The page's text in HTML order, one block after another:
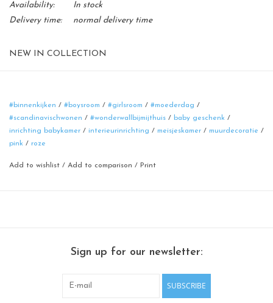
Availability:
In stock
Delivery time:
normal delivery time
NEW IN COLLECTION
material: poadercoated steel
color: rusty-brown
#binnenkijken / #boysroom / #girlsroom / #moederdag /
#scandinavischwonen / #wonderwallbijmijthuis / baby geschenk /
inrichting babykamer / interieurinrichting / meisjeskamer / muurdecoratie /
pink / roze
Add to wishlist / Add to comparison / Print
Sign up for our newsletter:
SUBSCRIBE